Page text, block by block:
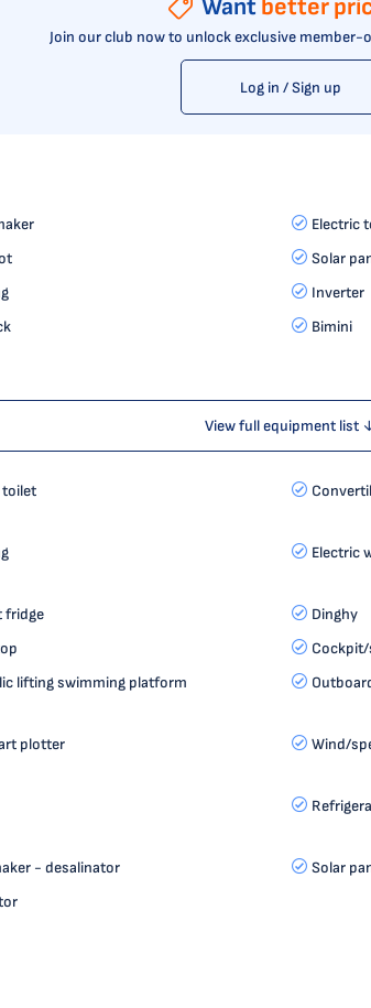
Want better
Join our club now to unlock exclusive
Log in / Sign up
Electric
Solar
Inverter
Bimini
View full equipment list
toilet
Electric
fridge Dinghy
lifting swimming platform
plotter
Wind/
- desalinator Solar